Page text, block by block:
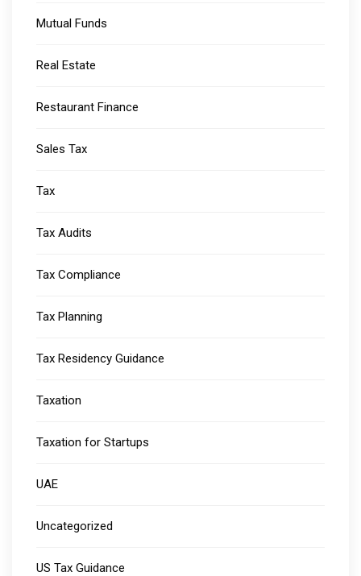
Mutual Funds
Real Estate
Restaurant Finance
Sales Tax
Tax
Tax Audits
Tax Compliance
Tax Planning
Tax Residency Guidance
Taxation
Taxation for Startups
UAE
Uncategorized
US Tax Guidance